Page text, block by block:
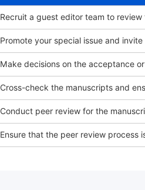
Recruit a guest editor team to
Promote your special issue and
Make decisions on the acceptance
Cross-check the manuscripts and
Conduct peer review for the
Ensure that the peer review process